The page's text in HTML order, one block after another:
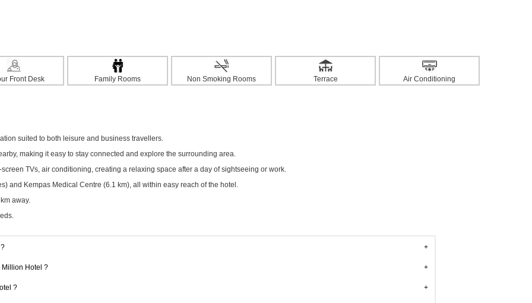
Front Desk Family Rooms Non Smoking Rooms Terrace Air Conditioning
suited to both leisure and business travellers.
making it easy to stay connected and explore the surrounding area.
TVs, air conditioning, creating a relaxing space after a day of sightseeing or work.
and Kempas Medical Centre (6.1 km), all within easy reach of the hotel.
away.
Million Hotel ?
?